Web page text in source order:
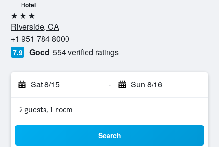
Hotel
3 stars
Riverside, CA
+1 951 784 8000
7.9 Good 554 verified ratings
Sat 8/15 - Sun 8/16
2 guests, 1 room
Search